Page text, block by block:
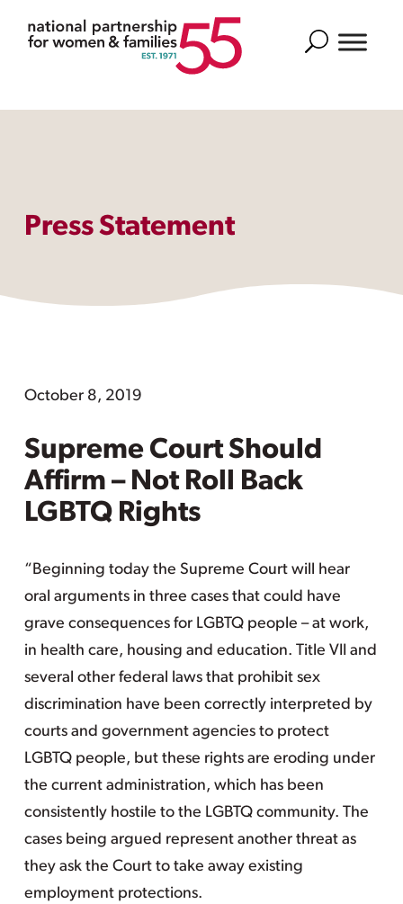
Search
Press Statement
October 8, 2019
Supreme Court Should
Affirm – Not Roll Back
LGBTQ Rights
“Beginning today the Supreme Court will hear
oral arguments in three cases that could have
grave consequences for LGBTQ people – at work,
in health care, housing and education. Title VII and
several other federal laws that prohibit sex
discrimination have been correctly interpreted by
courts and government agencies to protect
LGBTQ people, but these rights are eroding under
the current administration, which has been
consistently hostile to the LGBTQ community. The
cases being argued represent another threat as
they ask the Court to take away existing
employment protections.